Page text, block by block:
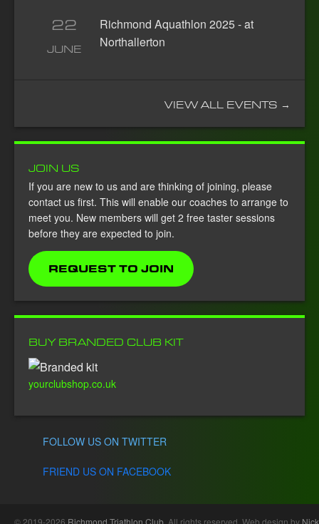
22
JUNE
Richmond Aquathlon 2025 - at
Northallerton
VIEW ALL EVENTS →
JOIN US
If you are new to us and are thinking of joining, please
contact us first. This will enable our coaches to arrange to
meet you. New members will get 2 free taster sessions
before they are expected to join.
REQUEST TO JOIN
BUY BRANDED CLUB KIT
yourclubshop.co.uk
FOLLOW US ON TWITTER
FRIEND US ON FACEBOOK
© 2019-2026 Richmond Triathlon Club . All rights reserved. Web design by Nick